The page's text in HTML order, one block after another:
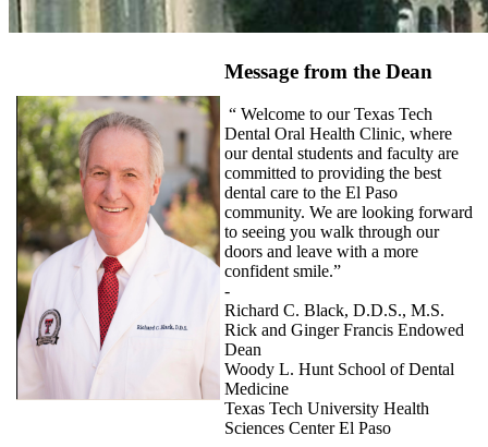
Message from the Dean
“ Welcome to our Texas Tech
Dental Oral Health Clinic, where
our dental students and faculty are
committed to providing the best
dental care to the El Paso
community. We are looking forward
to seeing you walk through our
doors and leave with a more
confident smile.”
-
Richard C. Black, D.D.S., M.S.
Rick and Ginger Francis Endowed
Dean
Woody L. Hunt School of Dental
Medicine
Texas Tech University Health
Sciences Center El Paso